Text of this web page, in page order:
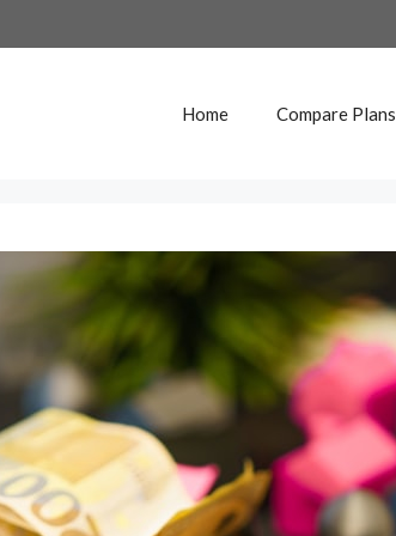
Home Compare Plans